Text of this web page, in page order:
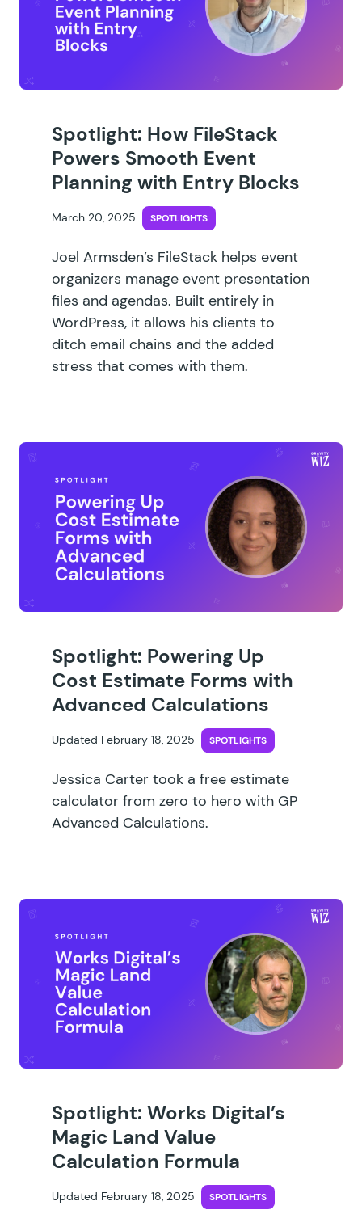
Spotlight: How FileStack
Powers Smooth Event
Planning with Entry Blocks
March 20, 2025 SPOTLIGHTS
Joel Armsden’s FileStack helps event
organizers manage event presentation
files and agendas. Built entirely in
WordPress, it allows his clients to
ditch email chains and the added
stress that comes with them.
Spotlight: Powering Up
Cost Estimate Forms with
Advanced Calculations
Updated February 18, 2025 SPOTLIGHTS
Jessica Carter took a free estimate
calculator from zero to hero with GP
Advanced Calculations.
Spotlight: Works Digital’s
Magic Land Value
Calculation Formula
Updated February 18, 2025 SPOTLIGHTS